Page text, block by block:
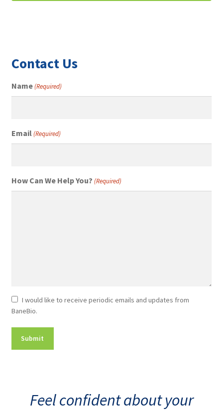
Contact Us
Name(Required)
Email (Required)
How Can We Help You? (Required)
Newsletter
Consent
I would like to receive periodic emails and updates from
BaneBio.
Feel confident about your